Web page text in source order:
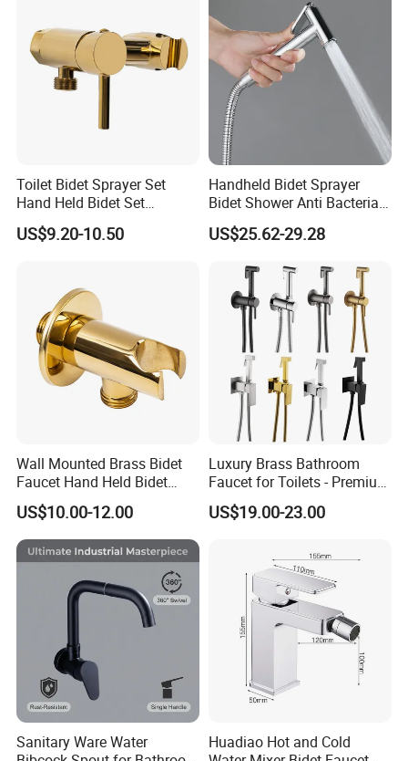
Toilet Bidet Sprayer Set
Hand Held Bidet Set
Adjustable Flow Bidet
Sprayer for Toilet Handheld
US$9.20-10.50
Handheld Bidet Sprayer
Bidet Shower Anti Bacterial
Finish Hospital Grade
Durability
US$25.62-29.28
Wall Mounted Brass Bidet
Faucet Hand Held Bidet
Sprayer Health Faucet
US$10.00-12.00
Luxury Brass Bathroom
Faucet for Toilets - Premium
Quality Design
US$19.00-23.00
Sanitary Ware Water
Huadiao Hot and Cold